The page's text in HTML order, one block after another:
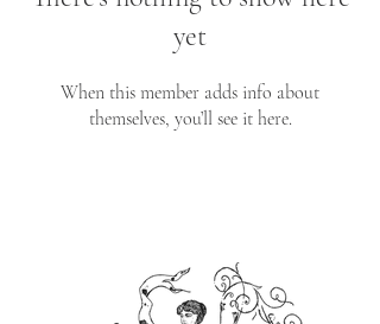
yet
When this member adds info about
themselves, you’ll see it here.